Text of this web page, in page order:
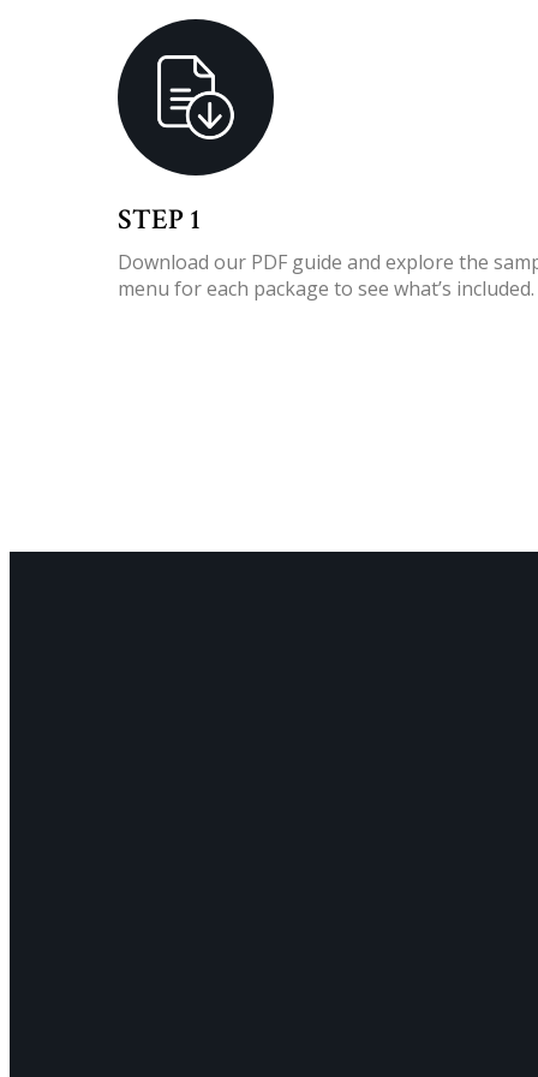
STEP 1
Download our PDF guide and explore the
menu for each package to see what’s included.